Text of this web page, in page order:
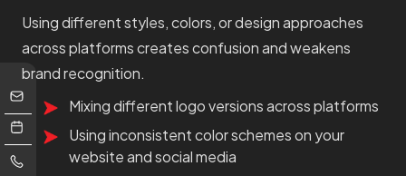
Using different styles, colors, or design approaches
across platforms creates confusion and weakens
brand recognition.
Mixing different logo versions across platforms
Using inconsistent color schemes on your
website and social media